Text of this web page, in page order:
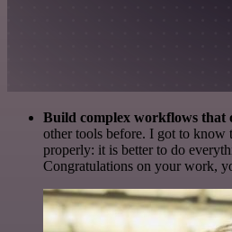
Build complex workflows that
other tools before. I got to know
properly: it is better to do
Congratulations on your work,